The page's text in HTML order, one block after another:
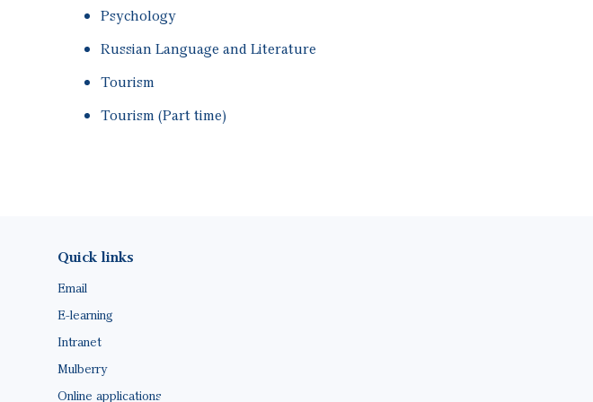
Psychology
Russian Language and Literature
Tourism
Tourism (Part time)
Footer(ENG)
Quick links
Email
E-learning
Intranet
Mulberry
Online applications